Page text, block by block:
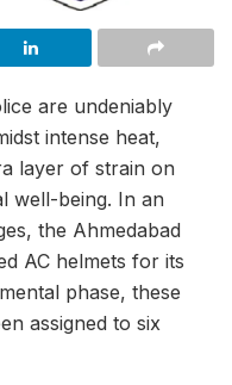
are undeniably
intense heat,
layer of strain on
well-being. In an
the Ahmedabad
AC helmets for its
phase, these
assigned to six